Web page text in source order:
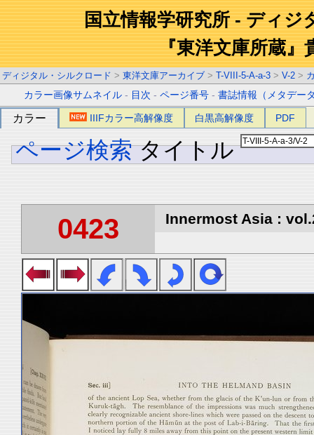
国立情報学研究所 - ディジ
『東洋文庫所蔵』
ディジタル・シルクロード > 東洋文庫アーカイブ > T-VIII-5-A-a-3 > V-2 >
カラー画像サムネイル - 目次 -ページ番号 -書誌情報（メタデー
カラー IIIFカラー高解像度 白黒高解像度 PDF
ページ検索 タイトル
0423 Innermost Asia :